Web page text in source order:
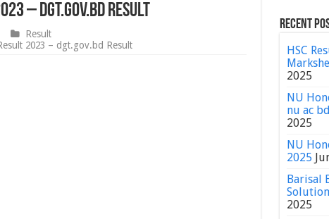
– dgt.gov.bd Result
Result
2023 – dgt.gov.bd Result
Recent
HSC
2025
NU
nu ac
2025
NU
2025
Barisal
2025